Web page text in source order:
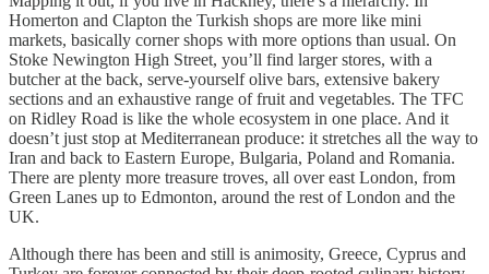
Homerton and Clapton the Turkish shops are more like mini
markets, basically corner shops with more options than usual. On
Stoke Newington High Street, you’ll find larger stores, with a
butcher at the back, serve-yourself olive bars, extensive bakery
sections and an exhaustive range of fruit and vegetables. The TFC
on Ridley Road is like the whole ecosystem in one place. And it
doesn’t just stop at Mediterranean produce: it stretches all the way to
Iran and back to Eastern Europe, Bulgaria, Poland and Romania.
There are plenty more treasure troves, all over east London, from
Green Lanes up to Edmonton, around the rest of London and the
UK.
Although there has been and still is animosity, Greece, Cyprus and